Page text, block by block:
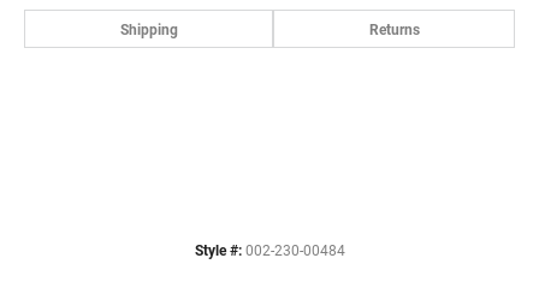
Shipping Returns
Style #: 002-230-00484